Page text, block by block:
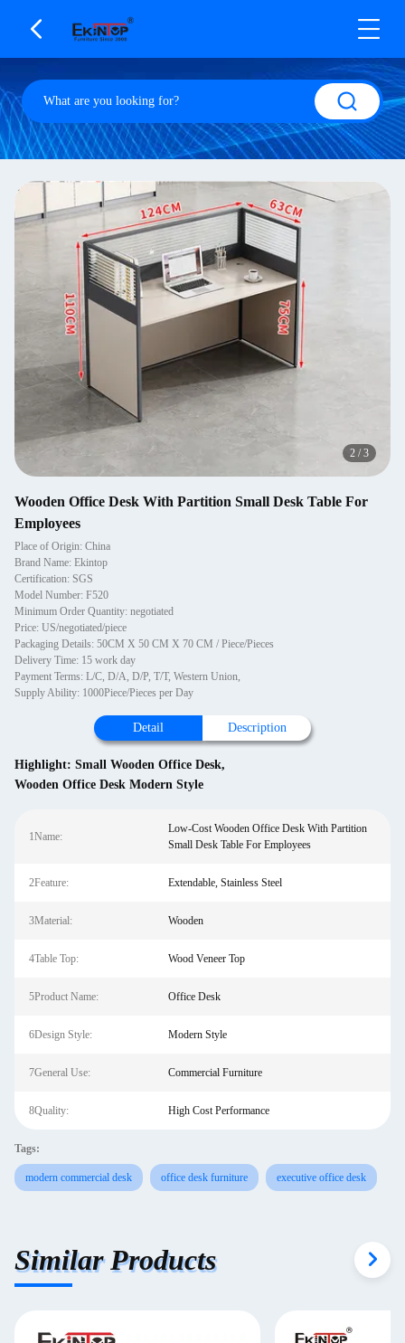
2 /3
Wooden Office Desk With Partition Small Desk Table For
Employees
Place of Origin: China
Brand Name: Ekintop
Certification: SGS
Model Number: F520
Minimum Order Quantity: negotiated
Price: US/negotiated/piece
Packaging Details: 50CM X 50 CM X 70 CM / Piece/Pieces
Delivery Time: 15 work day
Payment Terms: L/C, D/A, D/P, T/T, Western Union,
Supply Ability: 1000Piece/Pieces per Day
Detail Description
Highlight: Small Wooden Office Desk,
Wooden Office Desk Modern Style
1Name:
Low-Cost Wooden Office Desk With Partition
Small Desk Table For Employees
2Feature: Extendable, Stainless Steel
3Material: Wooden
4Table Top: Wood Veneer Top
5Product Name: Office Desk
6Design Style: Modern Style
7General Use: Commercial Furniture
8Quality: High Cost Performance
Tags:
modern commercial desk office desk furniture executive office desk
Similar Products